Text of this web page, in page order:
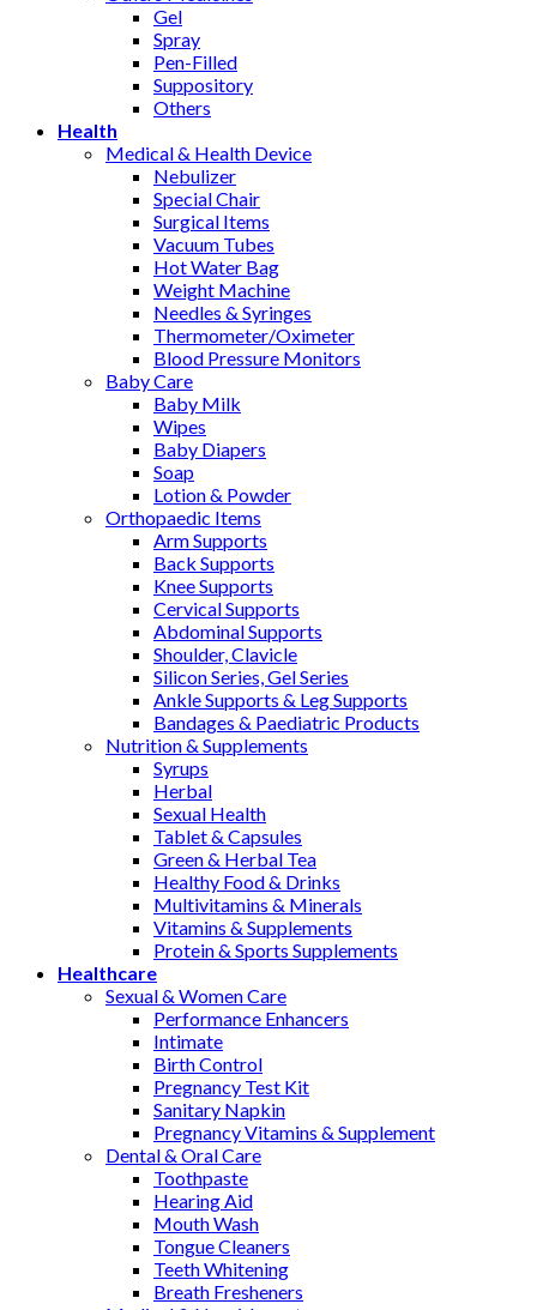
Gel
Spray
Pen-Filled
Suppository
Others
Health
Medical & Health Device
Nebulizer
Special Chair
Surgical Items
Vacuum Tubes
Hot Water Bag
Weight Machine
Needles & Syringes
Thermometer/Oximeter
Blood Pressure Monitors
Baby Care
Baby Milk
Wipes
Baby Diapers
Soap
Lotion & Powder
Orthopaedic Items
Arm Supports
Back Supports
Knee Supports
Cervical Supports
Abdominal Supports
Shoulder, Clavicle
Silicon Series, Gel Series
Ankle Supports & Leg Supports
Bandages & Paediatric Products
Nutrition & Supplements
Syrups
Herbal
Sexual Health
Tablet & Capsules
Green & Herbal Tea
Healthy Food & Drinks
Multivitamins & Minerals
Vitamins & Supplements
Protein & Sports Supplements
Healthcare
Sexual & Women Care
Performance Enhancers
Intimate
Birth Control
Pregnancy Test Kit
Sanitary Napkin
Pregnancy Vitamins & Supplement
Dental & Oral Care
Toothpaste
Hearing Aid
Mouth Wash
Tongue Cleaners
Teeth Whitening
Breath Fresheners